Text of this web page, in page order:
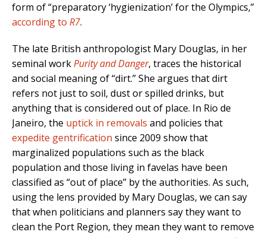
form of “preparatory ‘hygienization’ for the Olympics,”
according to R7.
The late British anthropologist Mary Douglas, in her
seminal workPurity and Danger, traces the historical
and social meaning of “dirt.” She argues that dirt
refers not just to soil, dust or spilled drinks, but
anything that is considered out of place. In Rio de
Janeiro, the uptick in removals and policies that
expedite gentrification since 2009 show that
marginalized populations such as the black
population and those living in favelas have been
classified as “out of place” by the authorities. As such,
using the lens provided by Mary Douglas, we can say
that when politicians and planners say they want to
clean the Port Region, they mean they want to remove